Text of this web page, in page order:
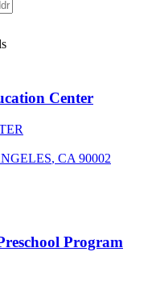
Center
, CA 90002
Program